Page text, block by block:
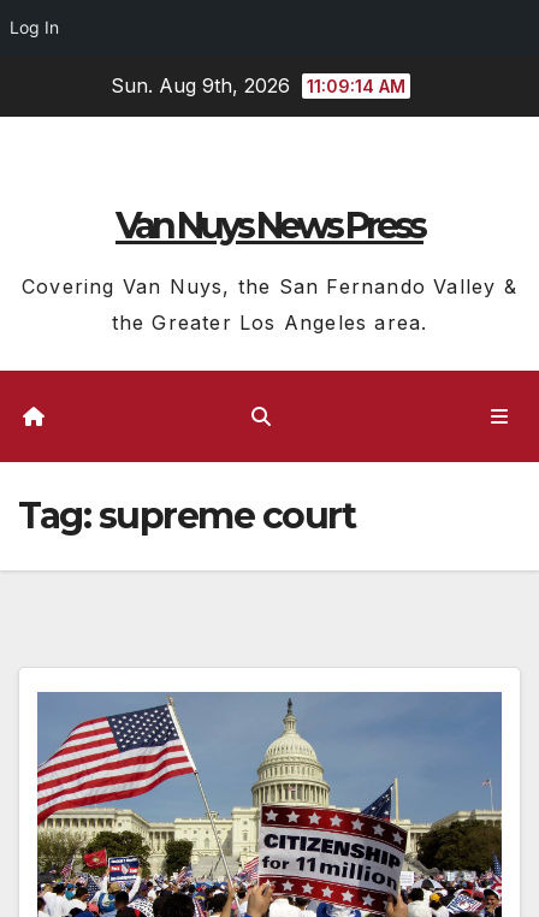
Log In
Sun. Aug 9th, 2026 11:09:15 AM
Van Nuys News Press
Covering Van Nuys, the San Fernando Valley &
the Greater Los Angeles area.
Tag:supreme court